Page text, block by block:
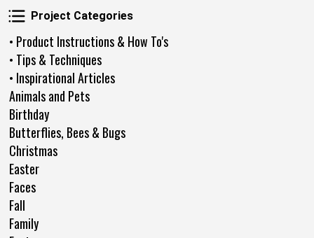
Project Categories
Project Categories
• Product Instructions & How To's
• Tips & Techniques
• Inspirational Articles
Animals and Pets
Birthday
Butterflies, Bees & Bugs
Christmas
Easter
Faces
Fall
Family